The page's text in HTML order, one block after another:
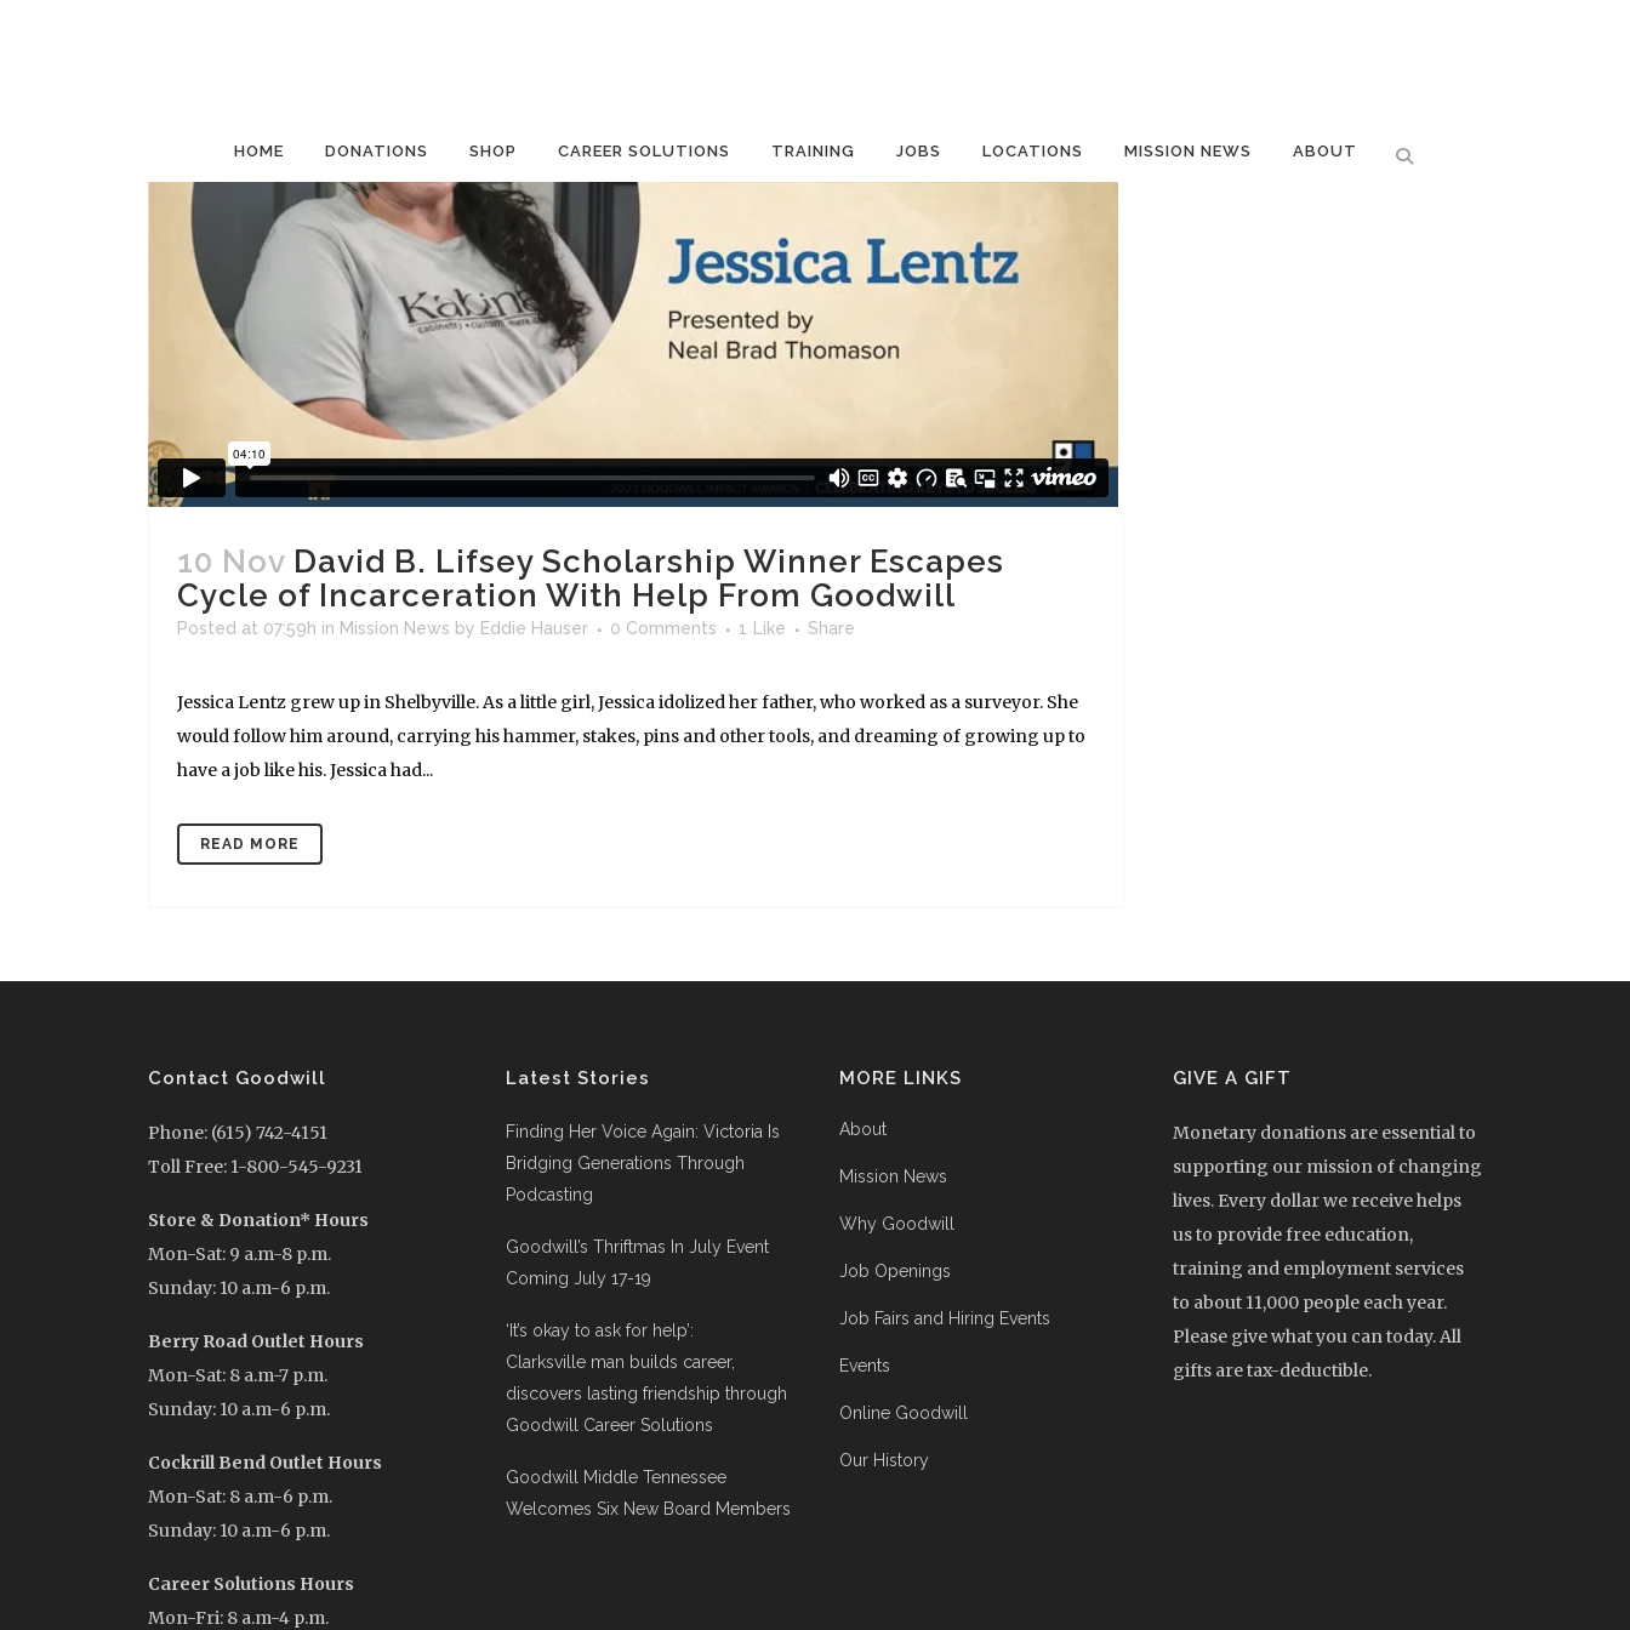
HOME DONATIONS SHOP CAREER SOLUTIONS TRAINING JOBS LOCATIONS MISSION NEWS ABOUT
10 Nov David B. Lifsey Scholarship Winner Escapes
Cycle of Incarceration With Help From Goodwill
Posted at 07:59h in Mission News by Eddie Hauser 0 Comments 1 Like Share
Jessica Lentz grew up in Shelbyville. As a little girl, Jessica idolized her father, who worked as a surveyor. She
would follow him around, carrying his hammer, stakes, pins and other tools, and dreaming of growing up to
have a job like his. Jessica had...
READ MORE
Contact Goodwill
Phone: (615) 742-4151
Toll Free: 1-800-545-9231
Store & Donation* Hours
Mon-Sat: 9 a.m-8 p.m.
Sunday: 10 a.m-6 p.m.
Berry Road Outlet Hours
Mon-Sat: 8 a.m-7 p.m.
Sunday: 10 a.m-6 p.m.
Cockrill Bend Outlet Hours
Mon-Sat: 8 a.m-6 p.m.
Sunday: 10 a.m-6 p.m.
Career Solutions Hours
Mon-Fri: 8 a.m-4 p.m.
Latest Stories
Finding Her Voice Again: Victoria Is
Bridging Generations Through
Podcasting
Goodwill’s Thriftmas In July Event
Coming July 17-19
‘It’s okay to ask for help’:
Clarksville man builds career,
discovers lasting friendship through
Goodwill Career Solutions
Goodwill Middle Tennessee
Welcomes Six New Board Members
MORE LINKS
About
Mission News
Why Goodwill
Job Openings
Job Fairs and Hiring Events
Events
Online Goodwill
Our History
GIVE A GIFT
Monetary donations are essential to
supporting our mission of changing
lives. Every dollar we receive helps
us to provide free education,
training and employment services
to about 11,000 people each year.
Please give what you can today. All
gifts are tax-deductible.